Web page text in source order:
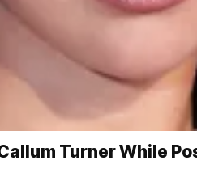
Turner While